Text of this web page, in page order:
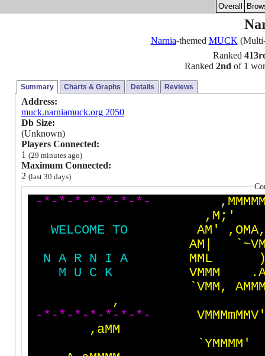
Overall
Narnia-themed MUCK
Ranked
Ranked 2nd of 1
Summary Charts & Graphs Details Reviews
Address:
muck.narniamuck.org 2050
Db Size:
(Unknown)
Players Connected:
1 (29 minutes ago)
Maximum Connected:
2 (last 30 days)
- * - * - * - * - * - * - * - , MMMM
, M ; '
WELCOME TO AM ' , OMA
AM ` ~V
N A R N I A MML
M
U C K VMMM .
`VMM, AMM
,
- * - * - * - * - * - * - * - VMMMmMMV
, aMM
`YMMMM '